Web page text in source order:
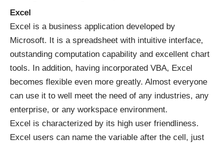
Excel
Excel is a business application developed by
Microsoft. It is a spreadsheet with intuitive interface,
outstanding computation capability and excellent chart
tools. In addition, having incorporated VBA, Excel
becomes flexible even more greatly. Almost everyone
can use it to well meet the need of any industries, any
enterprise, or any workspace environment.
Excel is characterized by its high user friendliness.
Excel users can name the variable after the cell, just